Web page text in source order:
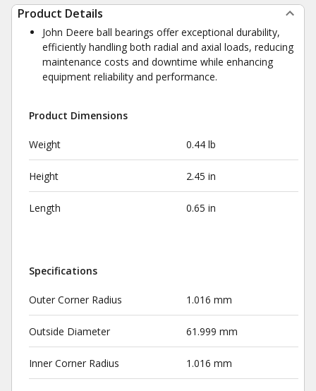
Product Details
John Deere ball bearings offer exceptional durability,
efficiently handling both radial and axial loads, reducing
maintenance costs and downtime while enhancing
equipment reliability and performance.
Product Dimensions
Weight 0.44 lb
Height 2.45 in
Length 0.65 in
Specifications
Outer Corner Radius 1.016 mm
Outside Diameter 61.999 mm
Inner Corner Radius 1.016 mm